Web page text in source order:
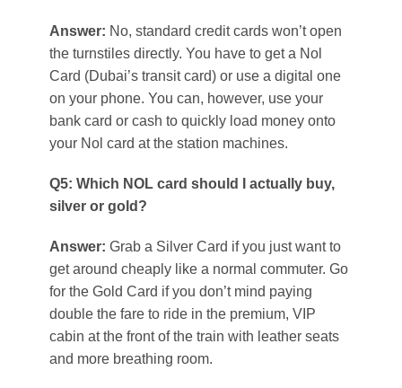
Answer: No, standard credit cards won’t open
the turnstiles directly. You have to get a Nol
Card (Dubai’s transit card) or use a digital one
on your phone. You can, however, use your
bank card or cash to quickly load money onto
your Nol card at the station machines.
Q5: Which NOL card should I actually buy,
silver or gold?
Answer: Grab a Silver Card if you just want to
get around cheaply like a normal commuter. Go
for the Gold Card if you don’t mind paying
double the fare to ride in the premium, VIP
cabin at the front of the train with leather seats
and more breathing room.